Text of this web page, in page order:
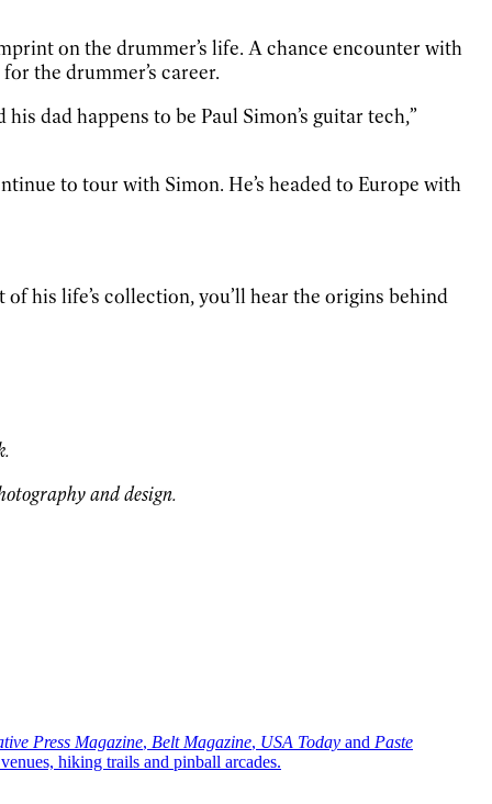
on the drummer’s life. A chance encounter with
the drummer’s career.
dad happens to be Paul Simon’s guitar tech,”
to tour with Simon. He’s headed to Europe with
his life’s collection, you’ll hear the origins behind
and design.
Press Magazine, Belt Magazine, USA Today and Paste
hiking trails and pinball arcades.